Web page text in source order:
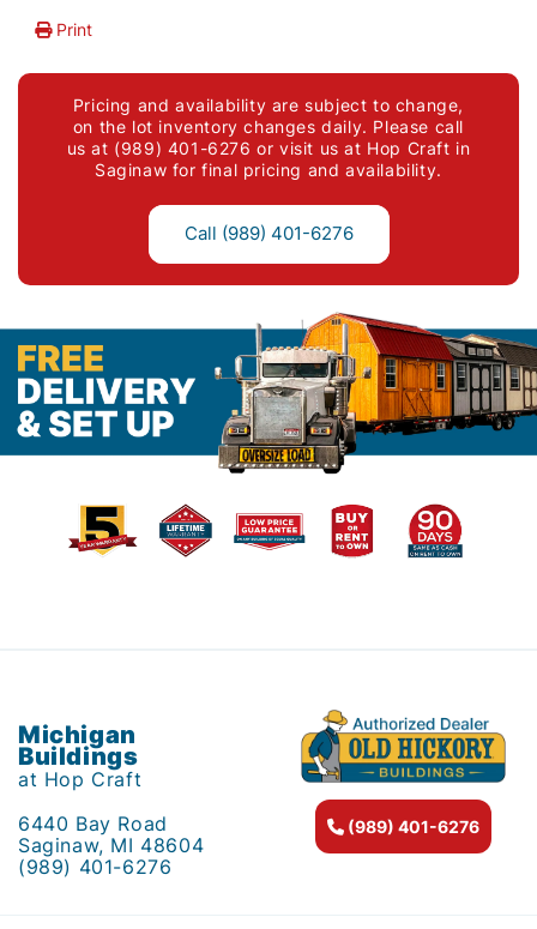
Print
Pricing and availability are subject to change,
on the lot inventory changes daily. Please call
us at (989) 401-6276 or visit us at Hop Craft in
Saginaw for final pricing and availability.
Call (989) 401-6276
Michigan
Buildings
at Hop Craft
6440 Bay Road
Saginaw, MI 48604
(989) 401-6276
(989) 401-6276